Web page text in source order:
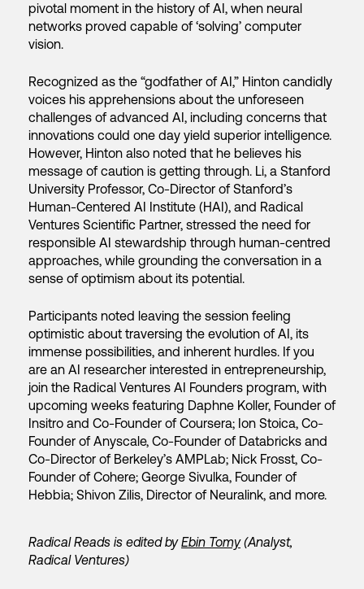
pivotal moment in the history of AI, when neural
networks proved capable of ‘solving’ computer
vision.
Recognized as the “godfather of AI,” Hinton candidly
voices his apprehensions about the unforeseen
challenges of advanced AI, including concerns that
innovations could one day yield superior intelligence.
However, Hinton also noted that he believes his
message of caution is getting through. Li, a Stanford
University Professor, Co-Director of Stanford’s
Human-Centered AI Institute (HAI), and Radical
Ventures Scientific Partner, stressed the need for
responsible AI stewardship through human-centred
approaches, while grounding the conversation in a
sense of optimism about its potential.
Participants noted leaving the session feeling
optimistic about traversing the evolution of AI, its
immense possibilities, and inherent hurdles. If you
are an AI researcher interested in entrepreneurship,
join the Radical Ventures AI Founders program, with
upcoming weeks featuring Daphne Koller, Founder of
Insitro and Co-Founder of Coursera; Ion Stoica, Co-
Founder of Anyscale, Co-Founder of Databricks and
Co-Director of Berkeley’s AMPLab; Nick Frosst, Co-
Founder of Cohere; George Sivulka, Founder of
Hebbia; Shivon Zilis, Director of Neuralink, and more.
Radical Reads is edited byEbin Tomy(Analyst,
Radical Ventures)